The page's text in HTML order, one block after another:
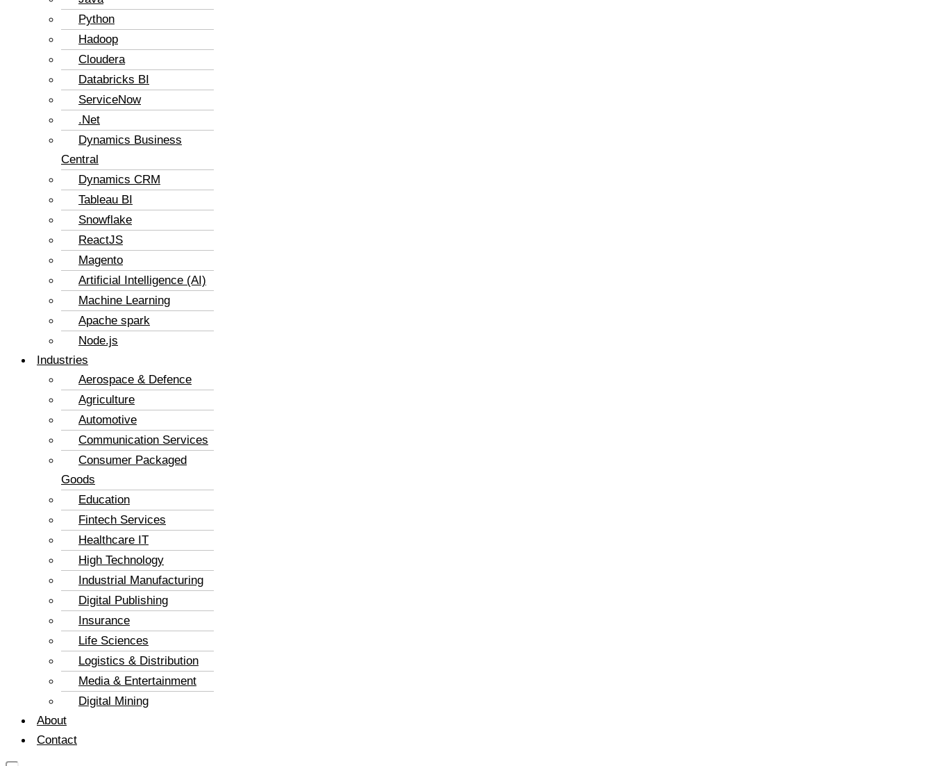
Python
Hadoop
Cloudera
Databricks BI
ServiceNow
.Net
Dynamics Business
Central
Dynamics CRM
Tableau BI
Snowflake
ReactJS
Magento
Artificial Intelligence (AI)
Machine Learning
Apache spark
Node.js
Industries
Aerospace & Defence
Agriculture
Automotive
Communication Services
Consumer Packaged
Goods
Education
Fintech Services
Healthcare IT
High Technology
Industrial Manufacturing
Digital Publishing
Insurance
Life Sciences
Logistics & Distribution
Media & Entertainment
Digital Mining
About
Contact